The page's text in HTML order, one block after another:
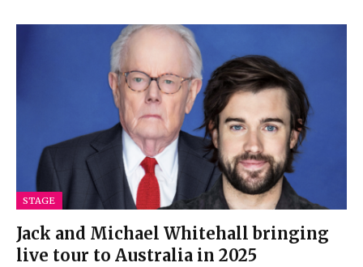
STAGE
Jack and Michael Whitehall bringing
live tour to Australia in 2025